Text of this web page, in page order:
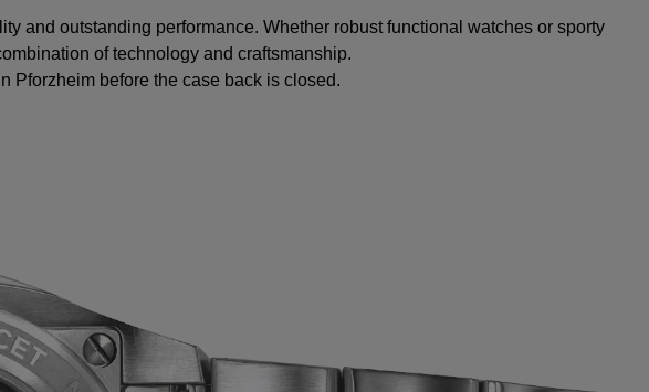
and outstanding performance. Whether robust functional watches or sporty
of technology and craftsmanship.
Pforzheim before the case back is closed.